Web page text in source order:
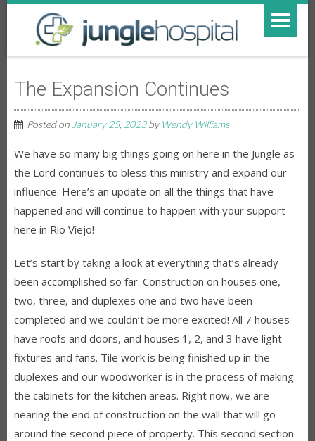
The Expansion Continues
Posted on January 25, 2023by Wendy Williams
We have so many big things going on here in the Jungle as
the Lord continues to bless this ministry and expand our
influence. Here’s an update on all the things that have
happened and will continue to happen with your support
here in Rio Viejo!
Let’s start by taking a look at everything that’s already
been accomplished so far. Construction on houses one,
two, three, and duplexes one and two have been
completed and we couldn’t be more excited! All 7 houses
have roofs and doors, and houses 1, 2, and 3 have light
fixtures and fans. Tile work is being finished up in the
duplexes and our woodworker is in the process of making
the cabinets for the kitchen areas. Right now, we are
nearing the end of construction on the wall that will go
around the second piece of property. This second section